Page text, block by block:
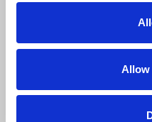
Allow
positive, organic
has control over –
“We welcome the
needs to be
journalism and